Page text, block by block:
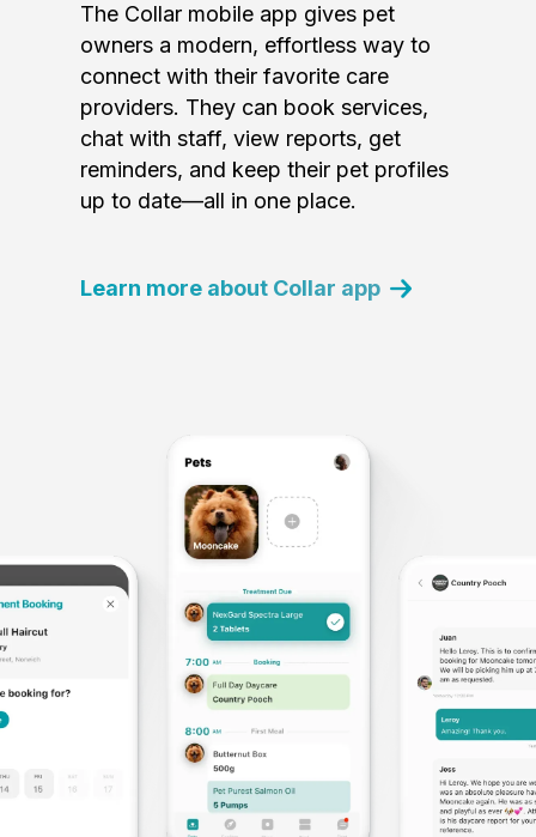
The Collar mobile app gives pet
owners a modern, effortless way to
connect with their favorite care
providers. They can book services,
chat with staff, view reports, get
reminders, and keep their pet profiles
up to date—all in one place.
Learn more about Collar app